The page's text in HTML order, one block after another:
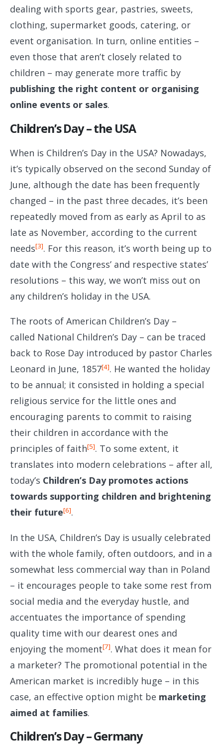
dealing with sports gear, pastries, sweets,
clothing, supermarket goods, catering, or
event organisation. In turn, online entities –
even those that aren’t closely related to
children – may generate more traffic by
publishing the right content or organising
online events or sales.
Children’s Day – the USA
When is Children’s Day in the USA? Nowadays,
it’s typically observed on the second Sunday of
June, although the date has been frequently
changed – in the past three decades, it’s been
repeatedly moved from as early as April to as
late as November, according to the current
needs[3]. For this reason, it’s worth being up to
date with the Congress’ and respective states’
resolutions – this way, we won’t miss out on
any children’s holiday in the USA.
The roots of American Children’s Day –
called National Children’s Day – can be traced
back to Rose Day introduced by pastor Charles
Leonard in June, 1857[4]. He wanted the holiday
to be annual; it consisted in holding a special
religious service for the little ones and
encouraging parents to commit to raising
their children in accordance with the
principles of faith[5]. To some extent, it
translates into modern celebrations – after all,
today’s Children’s Day promotes actions
towards supporting children and brightening
their future[6].
In the USA, Children’s Day is usually celebrated
with the whole family, often outdoors, and in a
somewhat less commercial way than in Poland
– it encourages people to take some rest from
social media and the everyday hustle, and
accentuates the importance of spending
quality time with our dearest ones and
enjoying the moment[7]. What does it mean for
a marketer? The promotional potential in the
American market is incredibly huge – in this
case, an effective option might be marketing
aimed at families.
Children’s Day – Germany